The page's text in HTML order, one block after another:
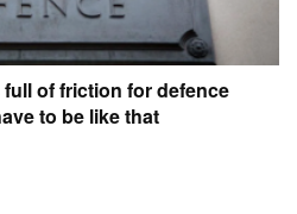
of friction for defence
to be like that